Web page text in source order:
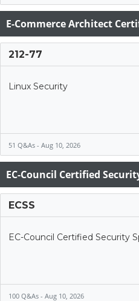
E-Commerce Architect
212-77
Linux Security
51 Q&As - Aug 10, 2026
EC-Council Certified
ECSS
EC-Council Certified Security
100 Q&As - Aug 10, 2026